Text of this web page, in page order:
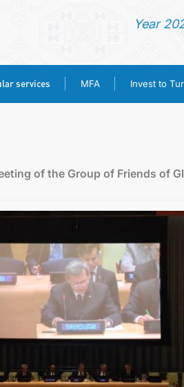
Year
services MFA Invest to
MFA
INVEST TO
of the Group of Friends of